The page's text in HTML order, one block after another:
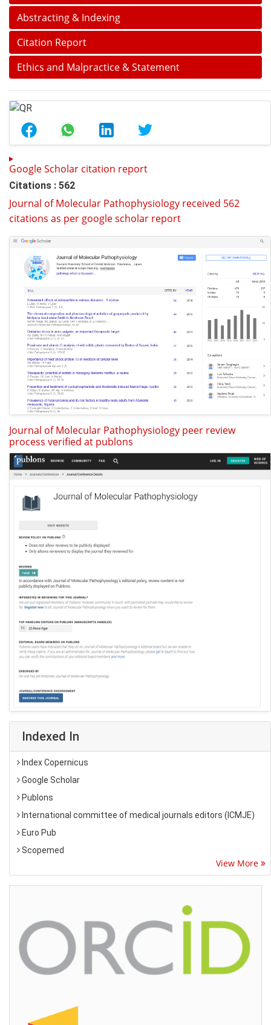
Abstracting & Indexing
Citation Report
Ethics and Malpractice & Statement
Google Scholar citation report
Citations : 562
Journal of Molecular Pathophysiology received 562
citations as per google scholar report
Journal of Molecular Pathophysiology peer review
process verified at publons
Indexed In
Index Copernicus
Google Scholar
Publons
International committee of medical journals editors (ICMJE)
Euro Pub
Scopemed
View More